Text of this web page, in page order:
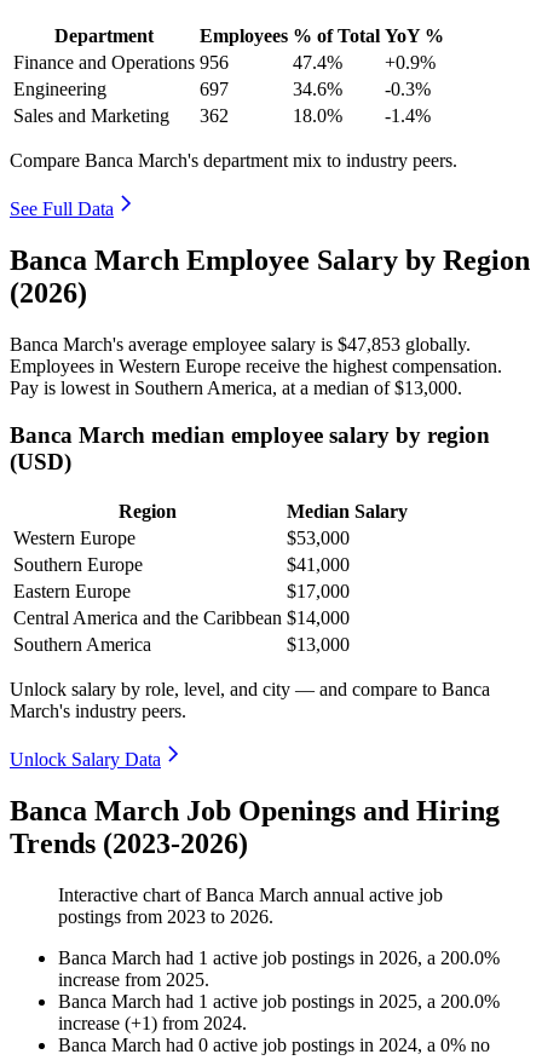
Department Employees % of Total YoY %
Finance and Operations 956 47.4%
+0.9%
Engineering
697 34.6%
-0.3%
Sales and Marketing
362 18.0% -1.4%
Compare Banca March's department mix to industry peers.
See Full Data
Banca March Employee Salary by Region
(2026)
Banca March's average employee salary is $47,853 globally.
Employees in Western Europe receive the highest compensation.
Pay is lowest in Southern America, at a median of$13,000.
Banca March median employee salary by region
(USD)
Region
Median Salary
Western Europe
$53,000
Southern Europe
$41,000
Eastern Europe
$17,000
Central America and the Caribbean $14,000
Southern America
$13,000
Unlock salary by role, level, and city — and compare to Banca
March's industry peers.
Unlock Salary Data
Banca March Job Openings and Hiring
Trends (2023-2026)
Interactive chart ofBanca March annual active job
postings from 2023 to 2026.
Banca March had 1 active job postings in 2026, a 200.0%
increase from 2025.
Banca March had 1 active job postings in 2025, a 200.0%
increase (+1) from 2024.
Banca March had 0 active job postings in 2024, a 0% no